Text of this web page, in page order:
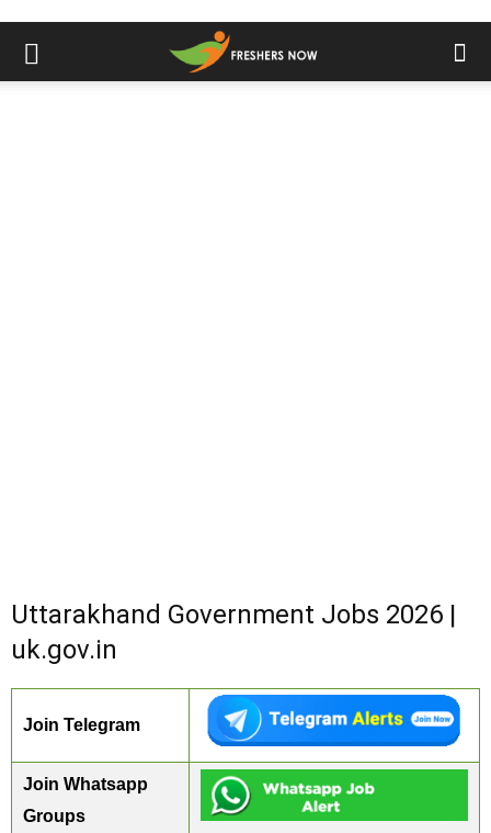
Uttarakhand Government Jobs 2026 |
uk.gov.in
Join Telegram
Join Whatsapp
Groups